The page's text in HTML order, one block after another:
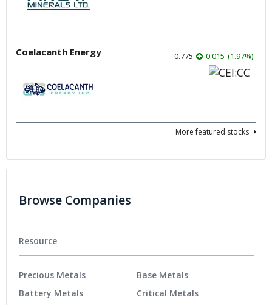
Coelacanth Energy 0.775 0.015 (1.97%)
More featured stocks
Browse Companies
Resource
Precious Metals
Battery Metals
Base Metals
Critical Metals